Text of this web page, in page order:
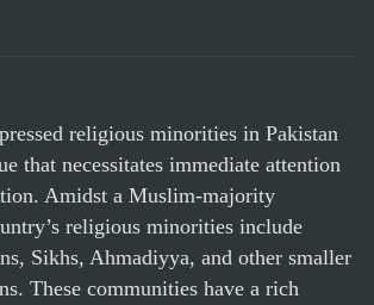
religious minorities in Pakistan
that necessitates immediate attention
Amidst a Muslim-majority
religious minorities include
Sikhs, Ahmadiyya, and other smaller
These communities have a rich